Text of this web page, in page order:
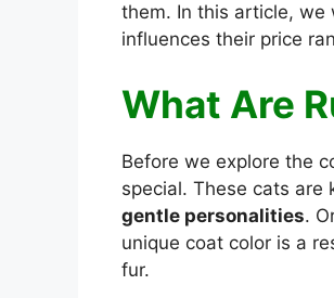
them. In this article, we
influences their price
What Are
Before we explore the
special. These cats are
gentle personalities.
unique coat color is a
fur.